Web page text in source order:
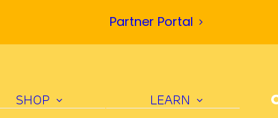
Partner Portal
SHOP LEARN